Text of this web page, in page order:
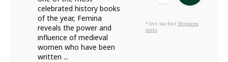
celebrated history books
of the year, Femina
reveals the power and
influence of medieval
women who have been
written ...
* Incl. tax Excl.Shipping
costs